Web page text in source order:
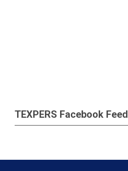
TEXPERS Facebook Feed